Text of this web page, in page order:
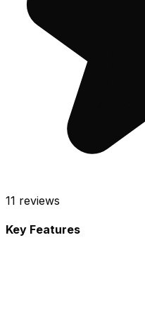
11 reviews
Key Features